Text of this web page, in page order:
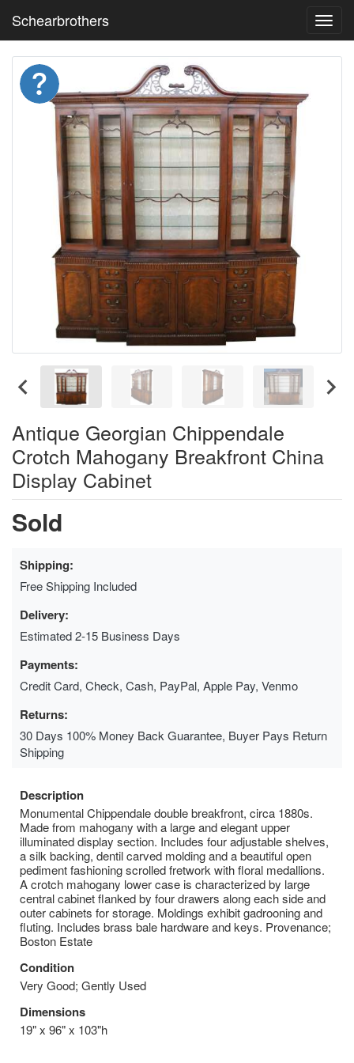
Schearbrothers
Antique Georgian Chippendale
Crotch Mahogany Breakfront China
Display Cabinet
Sold
Shipping:
Free Shipping Included
Delivery:
Estimated 2-15 Business Days
Payments:
Credit Card, Check, Cash, PayPal, Apple Pay, Venmo
Returns:
30 Days 100% Money Back Guarantee, Buyer Pays Return
Shipping
Description
Monumental Chippendale double breakfront, circa 1880s.
Made from mahogany with a large and elegant upper
illuminated display section. Includes four adjustable shelves,
a silk backing, dentil carved molding and a beautiful open
pediment fashioning scrolled fretwork with floral medallions.
A crotch mahogany lower case is characterized by large
central cabinet flanked by four drawers along each side and
outer cabinets for storage. Moldings exhibit gadrooning and
fluting. Includes brass bale hardware and keys. Provenance;
Boston Estate
Condition
Very Good; Gently Used
Dimensions
19" x 96" x 103"h